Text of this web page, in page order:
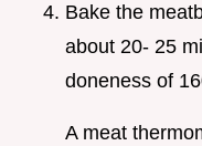
Bake the
about 20- 25
doneness of
A meat